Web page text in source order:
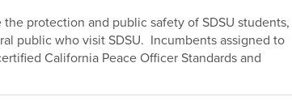
protection and public safety of SDSU students,
public who visit SDSU. Incumbents assigned to
California Peace Officer Standards and